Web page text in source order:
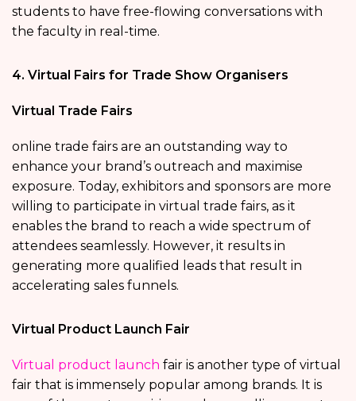
students to have free-flowing conversations with
the faculty in real-time.
4. Virtual Fairs for Trade Show Organisers
Virtual Trade Fairs
online trade fairs are an outstanding way to
enhance your brand’s outreach and maximise
exposure. Today, exhibitors and sponsors are more
willing to participate in virtual trade fairs, as it
enables the brand to reach a wide spectrum of
attendees seamlessly. However, it results in
generating more qualified leads that result in
accelerating sales funnels.
Virtual Product Launch Fair
Virtual product launch fair is another type of virtual
fair that is immensely popular among brands. It is